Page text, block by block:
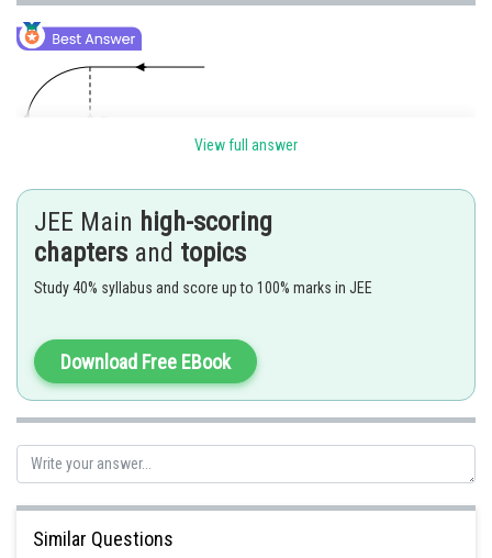
Divya Prakash Singh
View full answer
JEE Main high-scoring
chapters and topics
Study 40% syllabus and score up to 100% marks in JEE
Download Free EBook
Similar Questions